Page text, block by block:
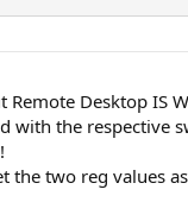
Desktop IS
with the respective
the two reg values